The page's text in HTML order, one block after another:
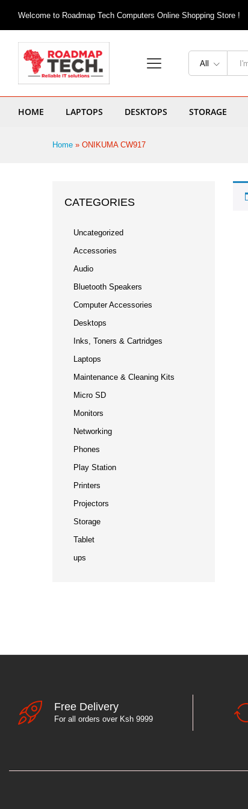
Welcome to Roadmap Tech Computers Online Shopping Store !
All
HOME LAPTOPS DESKTOPS STORAGE
Home » ONIKUMA CW917
CATEGORIES
Uncategorized
Accessories
Audio
Bluetooth Speakers
Computer Accessories
Desktops
Inks, Toners & Cartridges
Laptops
Maintenance & Cleaning Kits
Micro SD
Monitors
Networking
Phones
Play Station
Printers
Projectors
Storage
Tablet
ups
Free Delivery
For all orders over Ksh 9999